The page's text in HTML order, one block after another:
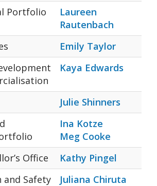
Portfolio
Laureen
Rautenbach
Emily Taylor
Kaya Edwards
Julie Shinners
Ina Kotze
Meg Cooke
Office
Kathy Pingel
and Safety
Juliana Chiruta